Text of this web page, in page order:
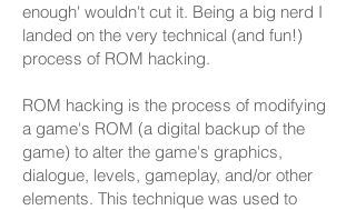
enough' wouldn't cut it. Being a big nerd I
landed on the very technical (and fun!)
process of ROM hacking.
ROM hacking is the process of modifying
a game's ROM (a digital backup of the
game) to alter the game's graphics,
dialogue, levels, gameplay, and/or other
elements. This technique was used to